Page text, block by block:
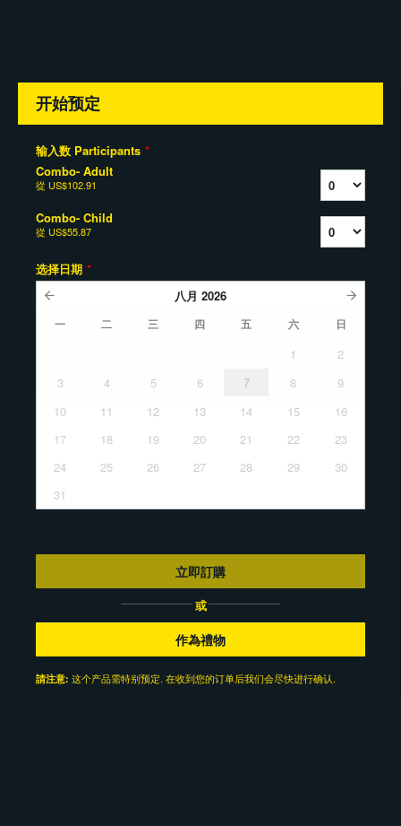
开始预定
输入数 Participants *
Combo- Adult
從 US$102.91
Combo- Child
從 US$55.87
选择日期 *
八月 2026
一 二 三 四 五 六 日
1
2
3
4 5 6 7 8
9
10
11 12 13 14 15
16
17
18 19 20 21 22
23
24
25 26 27 28 29
30
31
立即訂購
或
作為禮物
請注意: 这个产品需特别预定. 在收到您的订单后我们会尽快进行确认.